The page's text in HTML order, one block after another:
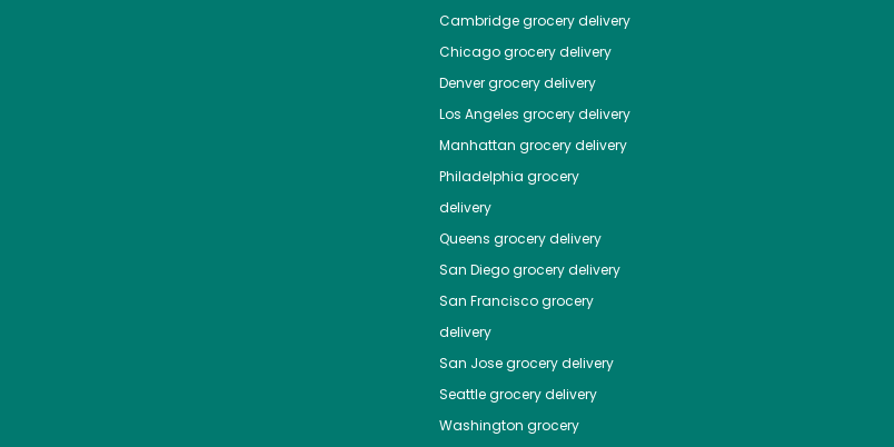
Cambridgegrocery delivery
Chicagogrocery delivery
Denvergrocery delivery
Los Angeles grocery delivery
Manhattan grocery delivery
Philadelphia grocery
delivery
Queens grocery delivery
San Diegogrocery delivery
San Franciscogrocery
delivery
San Josegrocery delivery
Seattlegrocery delivery
Washington grocery